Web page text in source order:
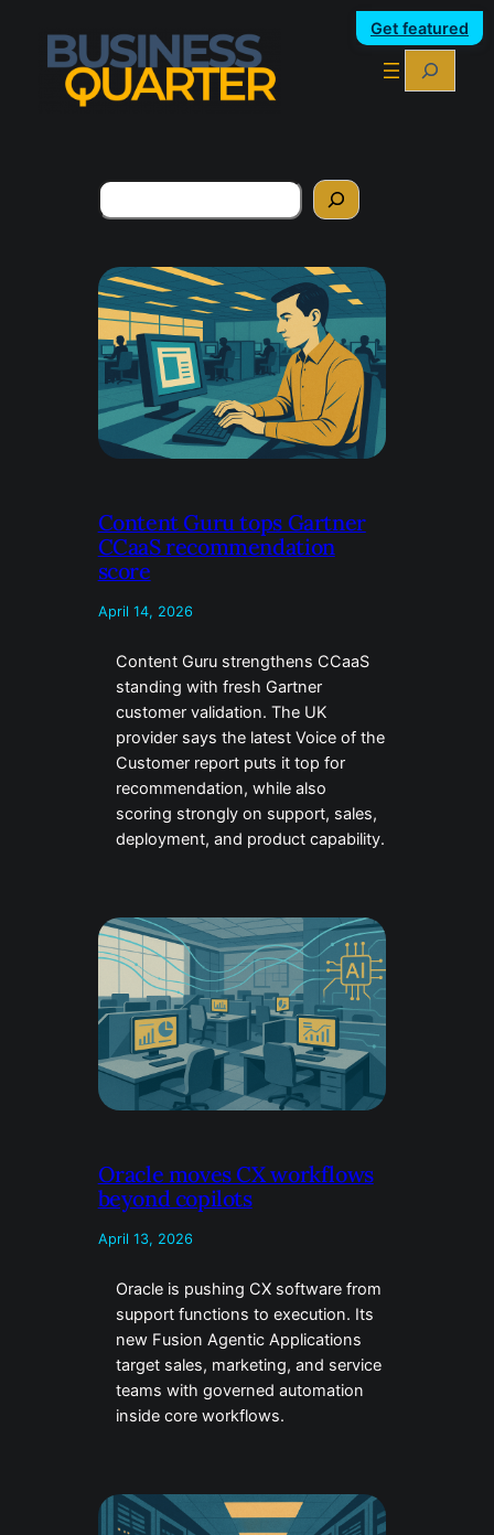
Get featured
Search
Search
Content Guru tops Gartner
CCaaS recommendation
score
April 14, 2026
Content Guru strengthens CCaaS
standing with fresh Gartner
customer validation. The UK
provider says the latest Voice of the
Customer report puts it top for
recommendation, while also
scoring strongly on support, sales,
deployment, and product capability.
Oracle moves CX workflows
beyond copilots
April 13, 2026
Oracle is pushing CX software from
support functions to execution. Its
new Fusion Agentic Applications
target sales, marketing, and service
teams with governed automation
inside core workflows.